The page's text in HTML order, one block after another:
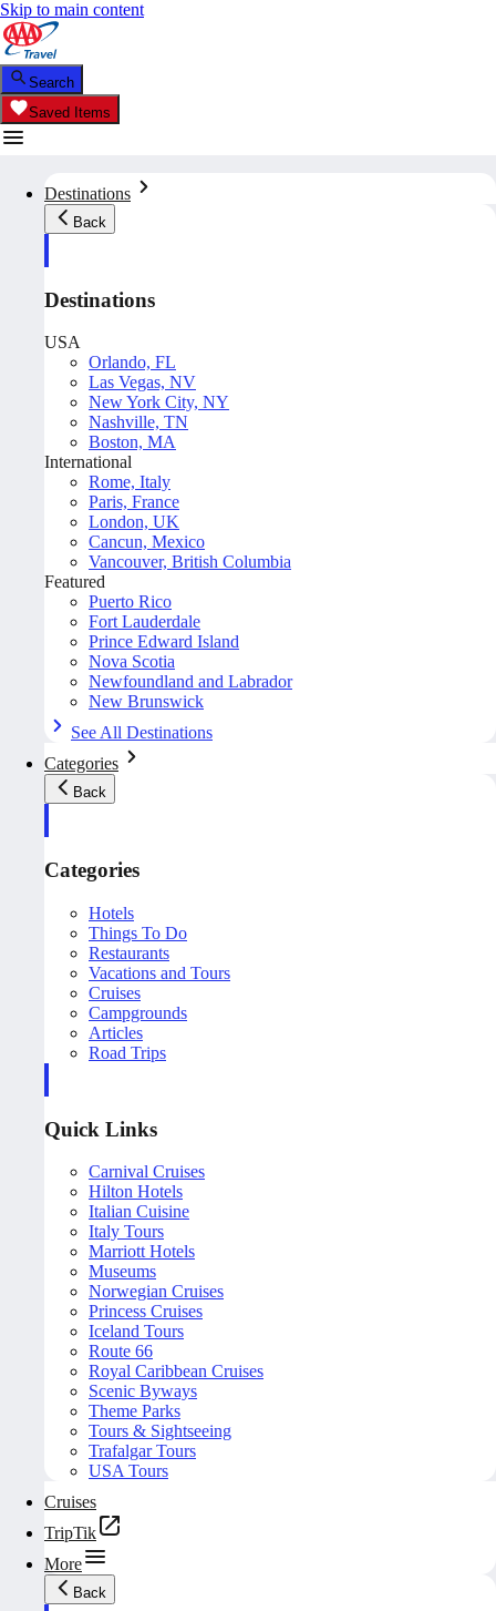
Skip to main content
Search
Saved Items
Destinations
Back
Destinations
USA
Orlando, FL
Las Vegas, NV
New York City, NY
Nashville, TN
Boston, MA
International
Rome, Italy
Paris, France
London, UK
Cancun, Mexico
Vancouver, British Columbia
Featured
Puerto Rico
Fort Lauderdale
Prince Edward Island
Nova Scotia
Newfoundland and Labrador
New Brunswick
See All Destinations
Categories
Back
Categories
Hotels
Things To Do
Restaurants
Vacations and Tours
Cruises
Campgrounds
Articles
Road Trips
Quick Links
Carnival Cruises
Hilton Hotels
Italian Cuisine
Italy Tours
Marriott Hotels
Museums
Norwegian Cruises
Princess Cruises
Iceland Tours
Route 66
Royal Caribbean Cruises
Scenic Byways
Theme Parks
Tours & Sightseeing
Trafalgar Tours
USA Tours
Cruises
TripTik
More
Back